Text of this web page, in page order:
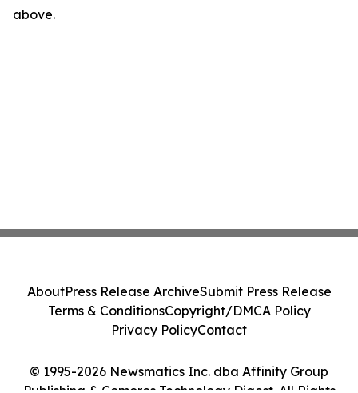
above.
© 1995-2026 Newsmatics Inc. dba Affinity Group
AboutPress Release ArchiveSubmit Press Release
Terms & ConditionsCopyright/DMCA Policy
Privacy PolicyContact